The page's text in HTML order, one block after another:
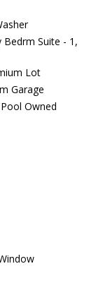
Suite - 1,
Lot
Garage
Owned